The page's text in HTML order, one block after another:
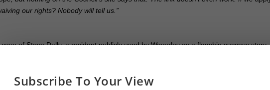
our rights? Nobody will tell us.”
of Steve Dally, a resident publicly used by Waverley as a flagship success story.
Mr Dally would be refunded his wrongly charged CIL. Four weeks later,
Subscribe To Your View